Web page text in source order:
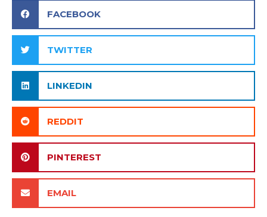
FACEBOOK
TWITTER
LINKEDIN
REDDIT
PINTEREST
EMAIL